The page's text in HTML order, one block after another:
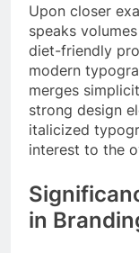
Upon closer
speaks
diet-friendly
modern
merges
strong design
italicized
interest to the
in